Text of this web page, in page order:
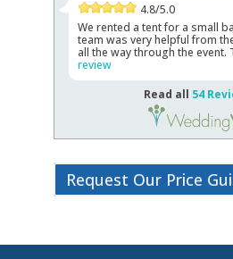
4.8/5.0
We rented a tent for a small
team was very helpful from
all the way through the event.
review
Read all 54
Request Our Price